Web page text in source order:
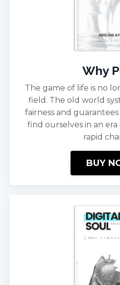
Why
The game of life is no
field. The old world
fairness and
find ourselves in an
rapid
BUY